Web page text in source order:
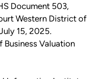
Document 503,
Western District of
15, 2025.
Valuation